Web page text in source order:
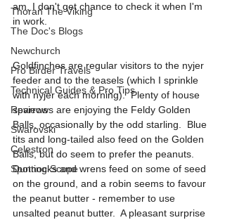
Thoran The Viking
The Doc's Blogs
Newchurch
Pro Birder Travels
Technical Guides & Pro Tips
Reviews
Swarovski
Celestron
Spotting Scope
am, I don't get chance to check it when I'm
in work.
Goldfinches are regular visitors to the nyjer
feeder and to the teasels (which I sprinkle
with nyjer each morning).  Plenty of house
sparrows are enjoying the Feldy Golden
Balls, occasionally by the odd starling.  Blue
tits and long-tailed also feed on the Golden
Balls, but do seem to prefer the peanuts.
Dunnocks and wrens feed on some of seed
on the ground, and a robin seems to favour
the peanut butter - remember to use
unsalted peanut butter.  A pleasant surprise